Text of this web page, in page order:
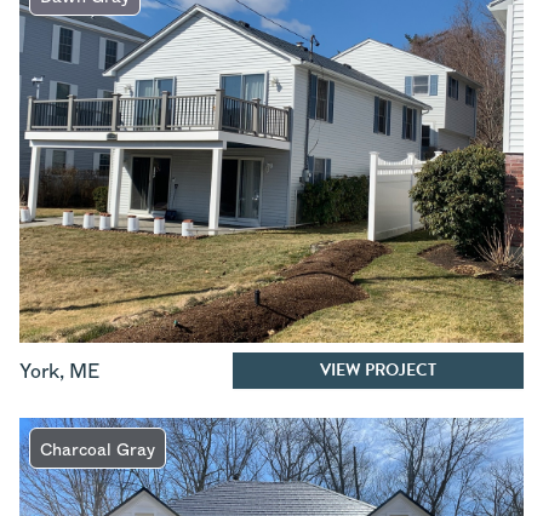
York, ME VIEW PROJECT
Charcoal Gray